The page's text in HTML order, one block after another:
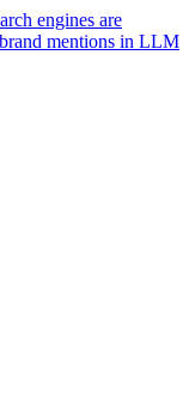
engines are
mentions in LLM